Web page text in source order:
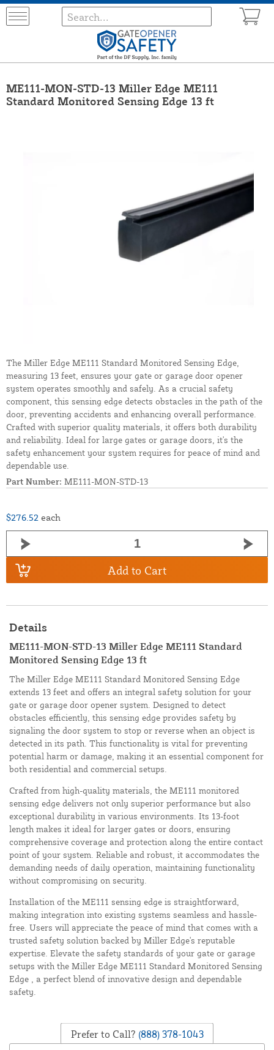
ME111-MON-STD-13 Miller Edge ME111
Standard Monitored Sensing Edge 13 ft
The Miller Edge ME111 Standard Monitored Sensing Edge,
measuring 13 feet, ensures your gate or garage door opener
system operates smoothly and safely. As a crucial safety
component, this sensing edge detects obstacles in the path of the
door, preventing accidents and enhancing overall performance.
Crafted with superior quality materials, it offers both durability
and reliability. Ideal for large gates or garage doors, it's the
safety enhancement your system requires for peace of mind and
dependable use.
Part Number: ME111-MON-STD-13
$276.52 each
Add to Cart
Details
ME111-MON-STD-13 Miller Edge ME111 Standard
Monitored Sensing Edge 13 ft
The Miller Edge ME111 Standard Monitored Sensing Edge
extends 13 feet and offers an integral safety solution for your
gate or garage door opener system. Designed to detect
obstacles efficiently, this sensing edge provides safety by
signaling the door system to stop or reverse when an object is
detected in its path. This functionality is vital for preventing
potential harm or damage, making it an essential component for
both residential and commercial setups.
Crafted from high-quality materials, the ME111 monitored
sensing edge delivers not only superior performance but also
exceptional durability in various environments. Its 13-foot
length makes it ideal for larger gates or doors, ensuring
comprehensive coverage and protection along the entire contact
point of your system. Reliable and robust, it accommodates the
demanding needs of daily operation, maintaining functionality
without compromising on security.
Installation of the ME111 sensing edge is straightforward,
making integration into existing systems seamless and hassle-
free. Users will appreciate the peace of mind that comes with a
trusted safety solution backed by Miller Edge's reputable
expertise. Elevate the safety standards of your gate or garage
setups with the Miller Edge ME111 Standard Monitored Sensing
Edge , a perfect blend of innovative design and dependable
safety.
Prefer to Call? (888) 378-1043